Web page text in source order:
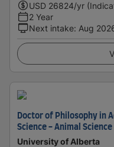
USD 26824/yr
2 Year
Next intake: Aug
Doctor of Philosophy in
Science - Animal Science
University of Alberta